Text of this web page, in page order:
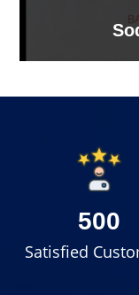
500
Satisfied